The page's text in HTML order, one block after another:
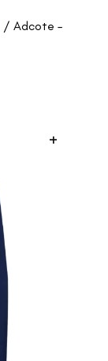
/ Adcote –
+